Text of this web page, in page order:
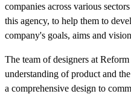
companies across various
this agency, to help them to
company's goals, aims and
The team of designers at
understanding of product and
a comprehensive design to